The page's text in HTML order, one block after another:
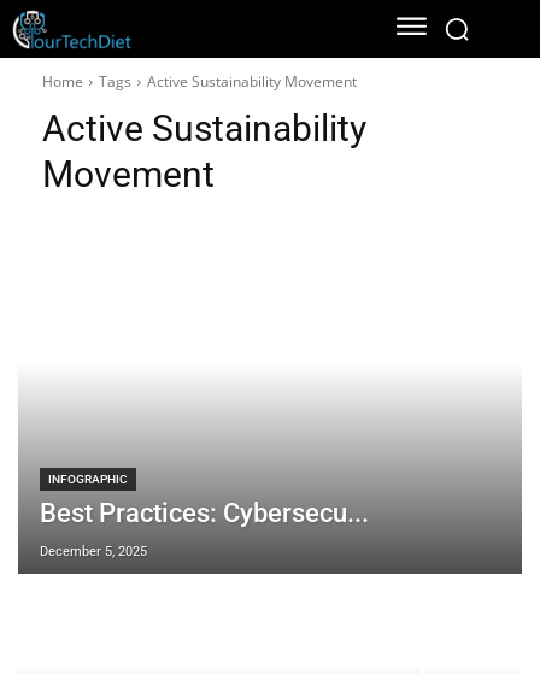
Home Tags Active Sustainability Movement
Active Sustainability
Movement
INFOGRAPHIC
Best Practices: Cybersecu...
December 5, 2025